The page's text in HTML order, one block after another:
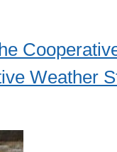
Weather